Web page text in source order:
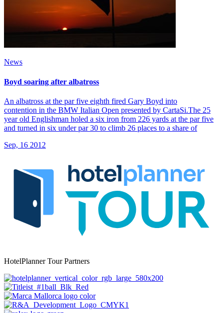
News
Boyd soaring after albatross
An albatross at the par five eighth fired Gary Boyd into
contention in the BMW Italian Open presented by CartaSi.The 25
year old Englishman holed a six iron from 226 yards at the par five
and turned in six under par 30 to climb 26 places to a share of
Sep, 16 2012
HotelPlanner Tour Partners